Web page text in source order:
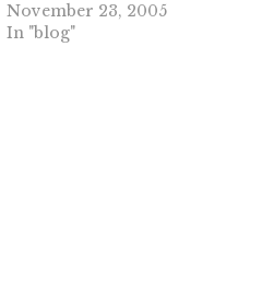
file/93/
serve. it was *not* what I
was expecting when he
November 23, 2005
In "blog"